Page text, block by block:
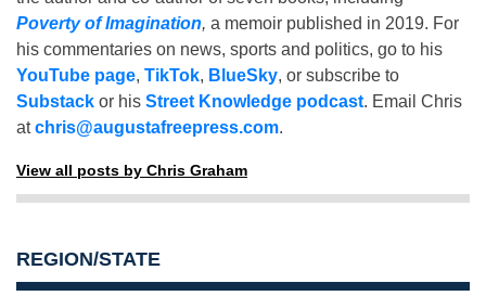
Poverty of Imagination, a memoir published in 2019. For
his commentaries on news, sports and politics, go to his
YouTube page, TikTok, BlueSky, or subscribe to
Substack or his Street Knowledge podcast. Email Chris
atchris@augustafreepress.com.
View all posts by Chris Graham
REGION/STATE